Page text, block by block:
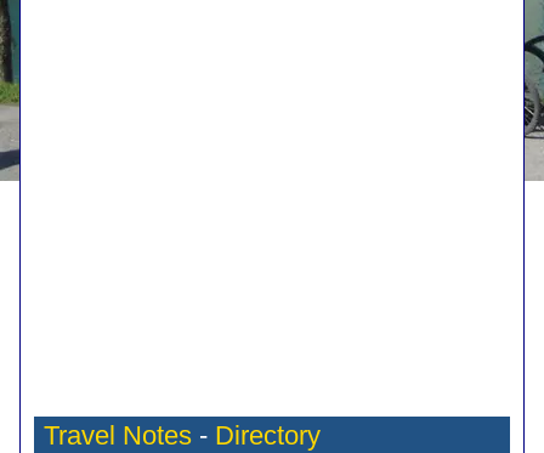
Travel Notes - Directory